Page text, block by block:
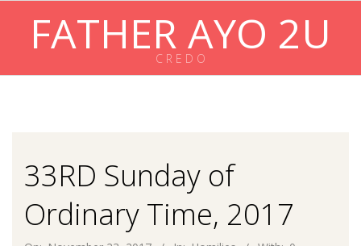
FATHER AYO 2U
C R E D O
33RD Sunday of
Ordinary Time, 2017